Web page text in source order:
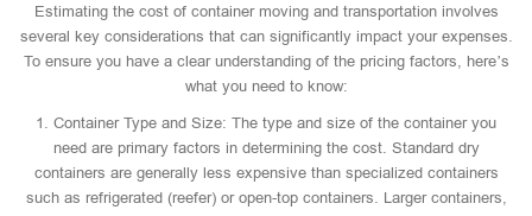
Estimating the cost of container moving and transportation involves
several key considerations that can significantly impact your expenses.
To ensure you have a clear understanding of the pricing factors, here’s
what you need to know:
1. Container Type and Size: The type and size of the container you
need are primary factors in determining the cost. Standard dry
containers are generally less expensive than specialized containers
such as refrigerated (reefer) or open-top containers. Larger containers,